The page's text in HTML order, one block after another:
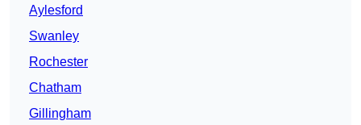
Aylesford
Swanley
Rochester
Chatham
Gillingham